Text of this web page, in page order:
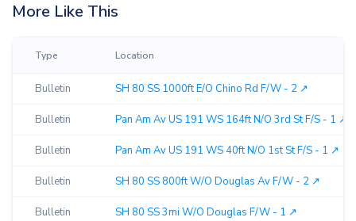
More Like This
Type Location
Bulletin SH 80 SS 1000ft E/O Chino Rd F/W - 2 ↗︎
Bulletin Pan Am Av US 191 WS 164ft N/O 3rd St F/S - 1 ↗︎
Bulletin Pan Am Av US 191 WS 40ft N/O 1st St F/S - 1 ↗︎
Bulletin SH 80 SS 800ft W/O Douglas Av F/W - 2 ↗︎
Bulletin SH 80 SS 3mi W/O Douglas F/W - 1 ↗︎